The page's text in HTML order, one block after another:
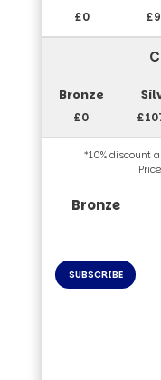
£0
£0
*10% discount
SUBSCRIBE